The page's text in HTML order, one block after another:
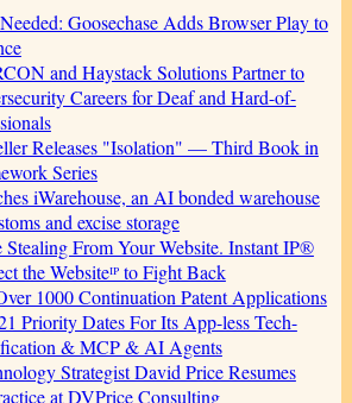
Goosechase Adds Browser Play to
and Haystack Solutions Partner to
Careers for Deaf and Hard-of-
Releases "Isolation" — Third Book in
Series
iWarehouse, an AI bonded warehouse
and excise storage
From Your Website. Instant IP®
the Websiteᴵᴾ to Fight Back
1000 Continuation Patent Applications
Priority Dates For Its App-less Tech-
& MCP & AI Agents
Strategist David Price Resumes
at DVPrice Consulting